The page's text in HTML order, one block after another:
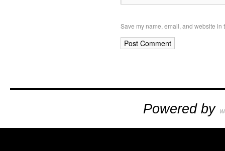
Save my name, email, and website in
Powered by